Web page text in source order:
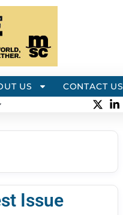
US
CONTACT US
Issue